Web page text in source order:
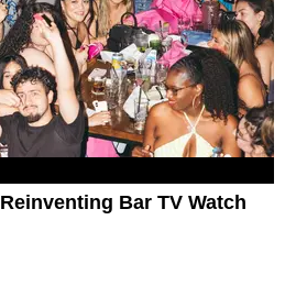
Bar TV Watch